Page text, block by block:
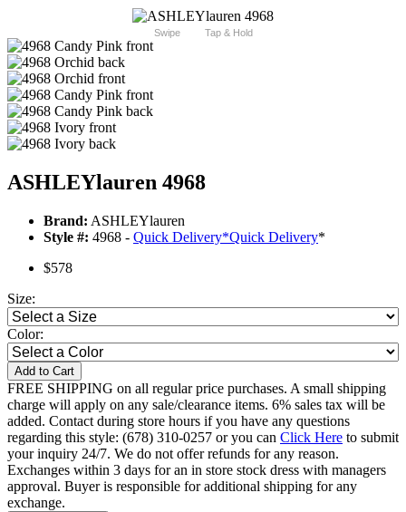
Swipe Tap & Hold
ASHLEYlauren 4968
Brand: ASHLEYlauren
Style #: 4968 - Quick Delivery*Quick Delivery*
$578
Size:
Color:
Add to Cart
FREE SHIPPING on all regular price purchases. A small shipping
charge will apply on any sale/clearance items. 6% sales tax will be
added. Contact during store hours if you have any questions
regarding this style: (678) 310-0257 or you can Click Here to submit
your inquiry 24/7. We do not offer refunds for any reason.
Exchanges within 3 days for an in store stock dress with managers
approval. Buyer is responsible for additional shipping for any
exchange.